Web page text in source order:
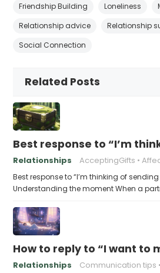
Friendship Building
Loneliness
Relationship advice
Relationship
Social Connection
Related Posts
Best response to “I’m
Relationships AcceptingGifts
Best response to “I’m thinking of
Understanding the moment When a
How to reply to “I want to
Relationships Communication tips